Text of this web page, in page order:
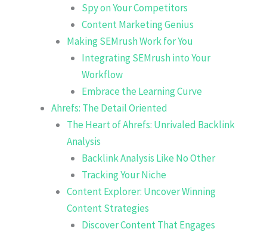
Spy on Your Competitors
Content Marketing Genius
Making SEMrush Work for You
Integrating SEMrush into Your
Workflow
Embrace the Learning Curve
Ahrefs: The Detail Oriented
The Heart of Ahrefs: Unrivaled Backlink
Analysis
Backlink Analysis Like No Other
Tracking Your Niche
Content Explorer: Uncover Winning
Content Strategies
Discover Content That Engages